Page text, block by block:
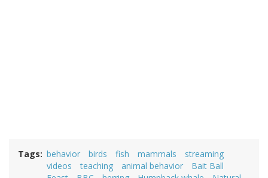
Tags behavior birds fish mammals
streaming
videos
teaching animal behavior
Bait Ball